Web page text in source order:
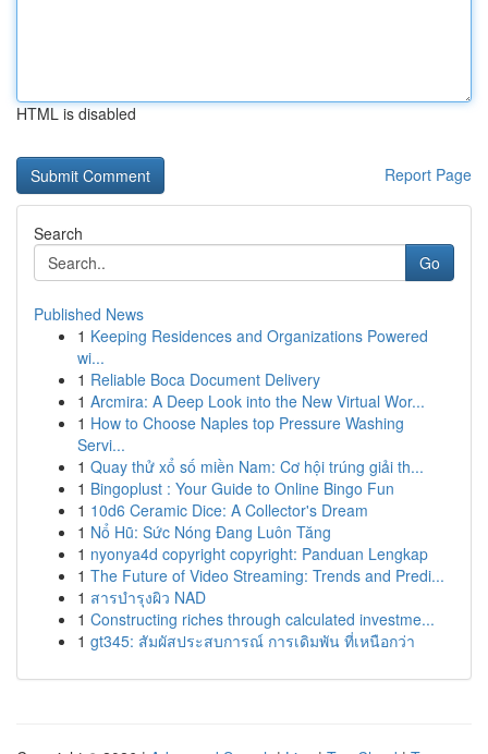
HTML is disabled
Report Page
Search
Go
Published News
1 Keeping Residences and Organizations Powered
wi...
1 Reliable Boca Document Delivery
1 Arcmira: A Deep Look into the New Virtual Wor...
1 How to Choose Naples top Pressure Washing
Servi...
1 Quay thử xổ số miền Nam: Cơ hội trúng giải th...
1 Bingoplust : Your Guide to Online Bingo Fun
1 10d6 Ceramic Dice: A Collector's Dream
1 Nổ Hũ: Sức Nóng Đang Luôn Tăng
1 nyonya4d copyright copyright: Panduan Lengkap
1 The Future of Video Streaming: Trends and Predi...
1 สารบำรุงผิว NAD
1 Constructing riches through calculated investme...
1 gt345: สัมผัสประสบการณ์ การเดิมพัน ที่เหนือกว่า